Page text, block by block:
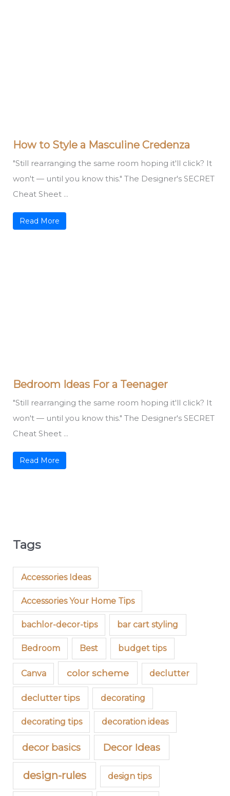
How to Style a Masculine Credenza
"Still rearranging the same room hoping it'll click? It
won't — until you know this." The Designer's SECRET
Cheat Sheet ...
Read More
Bedroom Ideas For a Teenager
"Still rearranging the same room hoping it'll click? It
won't — until you know this." The Designer's SECRET
Cheat Sheet ...
Read More
Tags
Accessories Ideas
Accessories Your Home Tips
bachlor-decor-tips bar cart styling
Bedroom Best budget tips
Canva color scheme declutter
declutter tips decorating
decorating tips decoration ideas
decor basics Decor Ideas
design-rules design tips